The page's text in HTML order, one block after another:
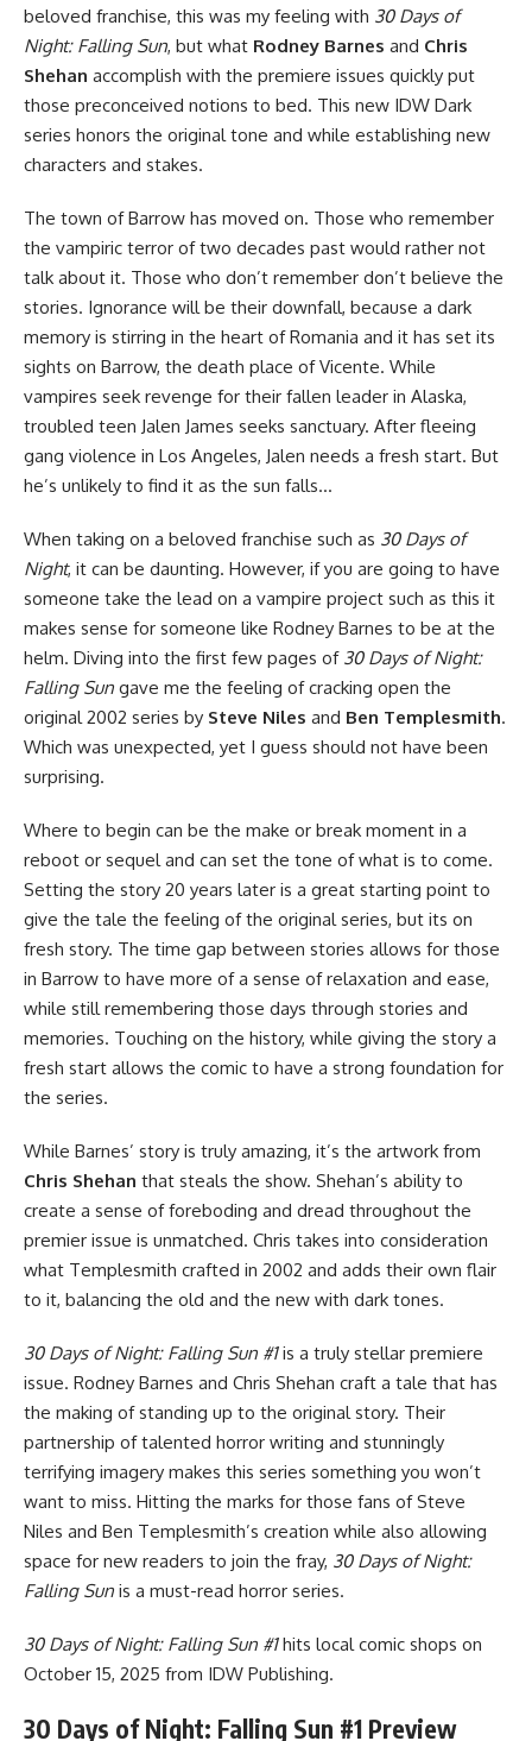
beloved franchise, this was my feeling with 30 Days of
Night: Falling Sun, but what Rodney Barnes and Chris
Shehan accomplish with the premiere issues quickly put
those preconceived notions to bed. This new IDW Dark
series honors the original tone and while establishing new
characters and stakes.
The town of Barrow has moved on. Those who remember
the vampiric terror of two decades past would rather not
talk about it. Those who don’t remember don’t believe the
stories. Ignorance will be their downfall, because a dark
memory is stirring in the heart of Romania and it has set its
sights on Barrow, the death place of Vicente. While
vampires seek revenge for their fallen leader in Alaska,
troubled teen Jalen James seeks sanctuary. After fleeing
gang violence in Los Angeles, Jalen needs a fresh start. But
he’s unlikely to find it as the sun falls…
When taking on a beloved franchise such as 30 Days of
Night, it can be daunting. However, if you are going to have
someone take the lead on a vampire project such as this it
makes sense for someone like Rodney Barnes to be at the
helm. Diving into the first few pages of 30 Days of Night:
Falling Sun gave me the feeling of cracking open the
original 2002 series by Steve Niles and Ben Templesmith.
Which was unexpected, yet I guess should not have been
surprising.
Where to begin can be the make or break moment in a
reboot or sequel and can set the tone of what is to come.
Setting the story 20 years later is a great starting point to
give the tale the feeling of the original series, but its on
fresh story. The time gap between stories allows for those
in Barrow to have more of a sense of relaxation and ease,
while still remembering those days through stories and
memories. Touching on the history, while giving the story a
fresh start allows the comic to have a strong foundation for
the series.
While Barnes’ story is truly amazing, it’s the artwork from
Chris Shehan that steals the show. Shehan’s ability to
create a sense of foreboding and dread throughout the
premier issue is unmatched. Chris takes into consideration
what Templesmith crafted in 2002 and adds their own flair
to it, balancing the old and the new with dark tones.
30 Days of Night: Falling Sun #1is a truly stellar premiere
issue. Rodney Barnes and Chris Shehan craft a tale that has
the making of standing up to the original story. Their
partnership of talented horror writing and stunningly
terrifying imagery makes this series something you won’t
want to miss. Hitting the marks for those fans of Steve
Niles and Ben Templesmith’s creation while also allowing
space for new readers to join the fray, 30 Days of Night:
Falling Sun is a must-read horror series.
30 Days of Night: Falling Sun #1hits local comic shops on
October 15, 2025 from IDW Publishing.
30 Days of Night: Falling Sun #1 Preview